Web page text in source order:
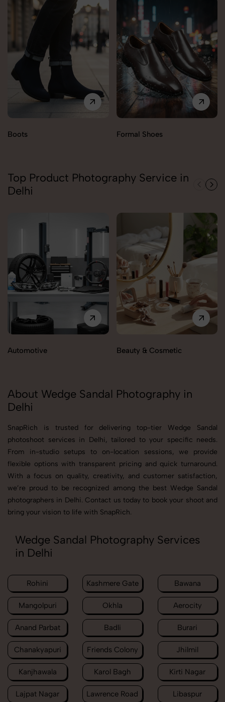
Boots Formal Shoes
Top Product Photography Service in
Delhi
Automotive Beauty & Cosmetic
About Wedge Sandal Photography in
Delhi
SnapRich is trusted for delivering top-tier Wedge Sandal
photoshoot services in Delhi, tailored to your specific needs.
From in-studio setups to on-location sessions, we provide
flexible options with transparent pricing and quick turnaround.
With a focus on quality, creativity, and customer satisfaction,
we’re proud to be recognized among the best Wedge Sandal
photographers in Delhi. Contact us today to book your shoot and
bring your vision to life with SnapRich.
Wedge Sandal Photography Services
in Delhi
Rohini Kashmere Gate Bawana
Mangolpuri Okhla Aerocity
Anand Parbat Badli Burari
Chanakyapuri Friends Colony Jhilmil
Kanjhawala Karol Bagh Kirti Nagar
Lajpat Nagar Lawrence Road Libaspur